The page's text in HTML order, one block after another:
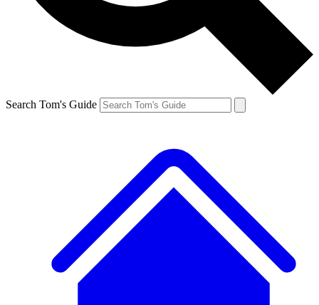
Search Tom's Guide